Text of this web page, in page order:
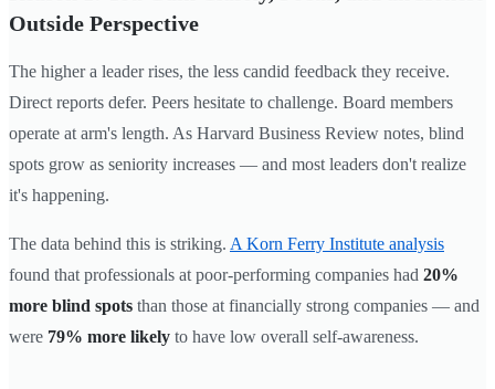
Outside Perspective
The higher a leader rises, the less candid feedback they receive.
Direct reports defer. Peers hesitate to challenge. Board members
operate at arm's length. As Harvard Business Review notes, blind
spots grow as seniority increases — and most leaders don't realize
it's happening.
The data behind this is striking. A Korn Ferry Institute analysis
found that professionals at poor-performing companies had 20%
more blind spots than those at financially strong companies — and
were 79% more likely to have low overall self-awareness.